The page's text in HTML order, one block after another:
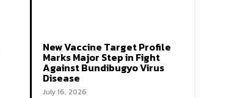
New Vaccine Target Profile
Marks Major Step in Fight
Against Bundibugyo Virus
Disease
July 16, 2026